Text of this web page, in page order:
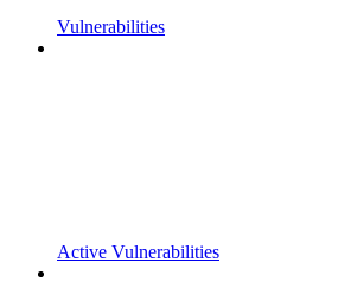
Vulnerabilities
Active Vulnerabilities